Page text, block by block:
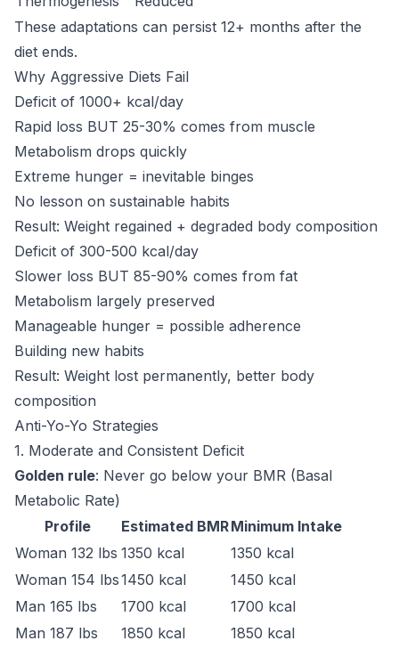
These adaptations can persist 12+ months after the
diet ends.
Why Aggressive Diets Fail
Deficit of 1000+ kcal/day
Rapid loss BUT 25-30% comes from muscle
Metabolism drops quickly
Extreme hunger = inevitable binges
No lesson on sustainable habits
Result: Weight regained + degraded body composition
Deficit of 300-500 kcal/day
Slower loss BUT 85-90% comes from fat
Metabolism largely preserved
Manageable hunger = possible adherence
Building new habits
Result: Weight lost permanently, better body
composition
Anti-Yo-Yo Strategies
1. Moderate and Consistent Deficit
Golden rule: Never go below your BMR (Basal
Metabolic Rate)
Profile
Estimated BMRMinimum Intake
Woman 132 lbs 1350 kcal
1350 kcal
Woman 154 lbs1450 kcal
1450 kcal
Man 165 lbs
1700 kcal
1700 kcal
Man 187 lbs
1850 kcal
1850 kcal